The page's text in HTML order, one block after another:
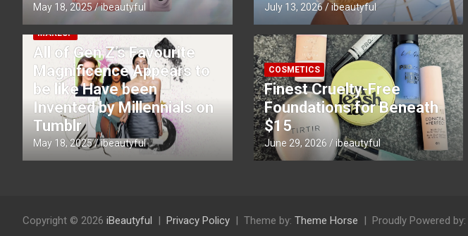
May 18, 2025 ibeautyful
MAKEUP
All of Gen Z’s Favourite
Magnificence Appears to
be like Have been
Invented by Millennials on
Tumblr
May 18, 2025 ibeautyful
July 13, 2026 ibeautyful
COSMETICS
Finest Cruelty-Free
Foundations for Beneath
$15
June 29, 2026 ibeautyful
Copyright © 2026 iBeautyful Privacy Policy Theme by: Theme Horse Proudly Powered by: